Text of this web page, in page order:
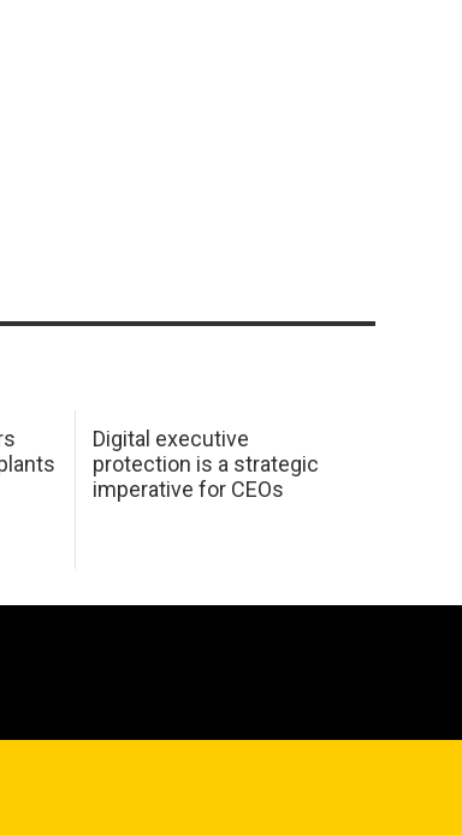
Digital executive
protection is a strategic
imperative for CEOs